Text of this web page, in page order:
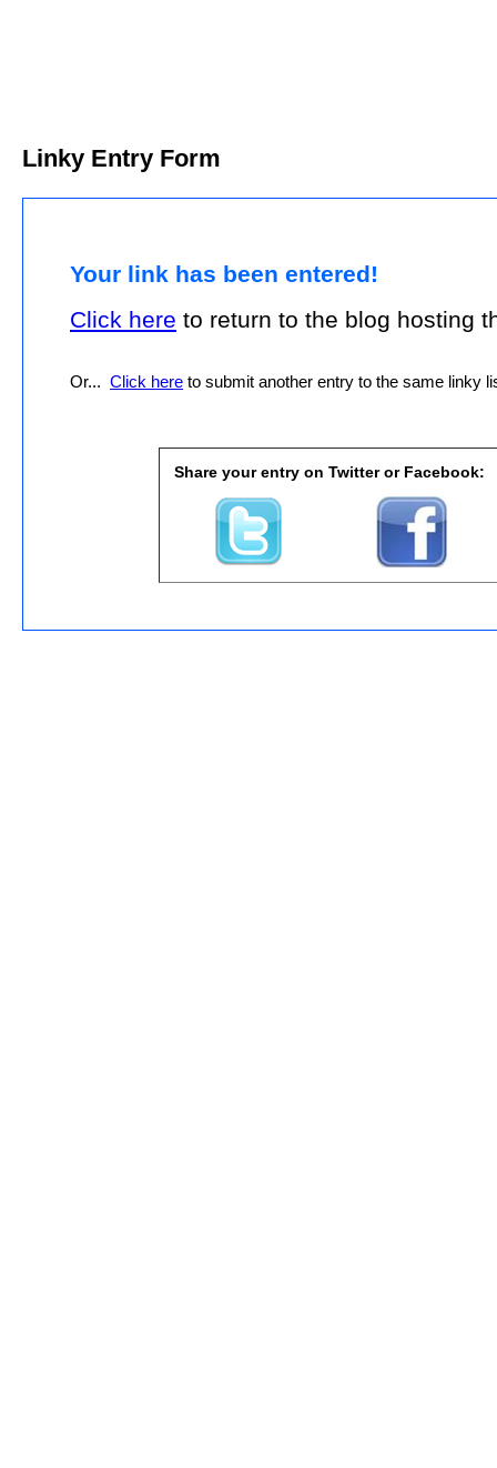
Linky Entry Form
Your link has been entered!
Click here to return to the blog hosting
Or... Click here to submit another entry to the same linky
Share your entry on Twitter or Facebook: